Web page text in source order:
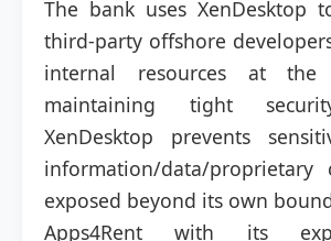
The bank uses XenDesktop
third-party offshore
internal resources at the
maintaining tight
XenDesktop prevents
information/data/
exposed beyond its own
Apps4Rent with its